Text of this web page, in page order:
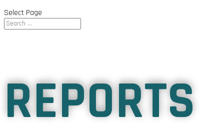
Select Page
REPORTS